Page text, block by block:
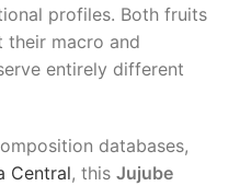
profiles. Both fruits
their macro and
entirely different
databases,
Central, this Jujube